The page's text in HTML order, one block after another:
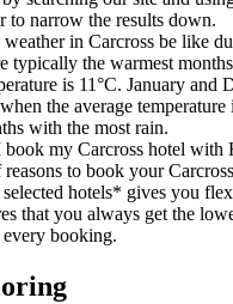
to narrow the results down.
in Carcross be like
typically the warmest
is 11°C. January and
the average
with the most rain.
my Carcross hotel with
reasons to book your
hotels* gives you
that you always get the
booking.